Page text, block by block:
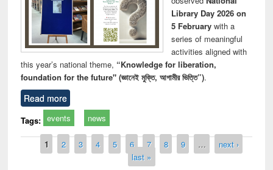
Library Day 2026 on
5 Februarywith a
series of meaningful
activities aligned with
this year’s national theme, “Knowledge for liberation,
foundation for the future" (জ্ঞানেই মুক্তি, আগামীর ভিত্তি”).
Read more
Tags: events news
Pages
1 2 3 4 5 6 7 8 9 …
next ›
last »